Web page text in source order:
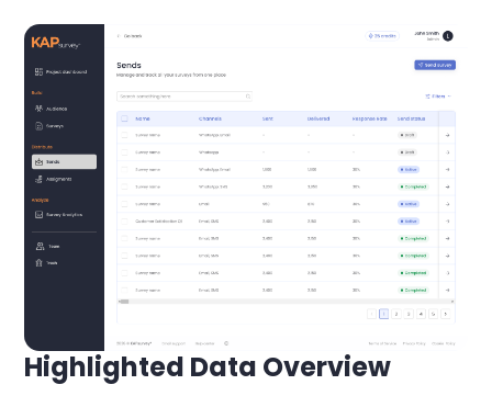
Highlighted Data Overview